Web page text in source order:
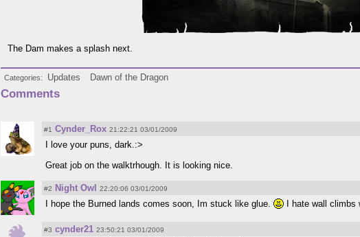
The Dam makes a splash next.
Categories Updates Dawn of the Dragon
Comments
#1 Cynder_Rox 21:22:21 03/01/2009
I love your puns, dark.:>
Great job on the walktrhough. It is looking nice.
#2 Night Owl 22:20:06 03/01/2009
I hope the Burned lands comes soon, Im stuck like glue. I hate wall climbs
#3 cynder21 23:50:21 03/01/2009